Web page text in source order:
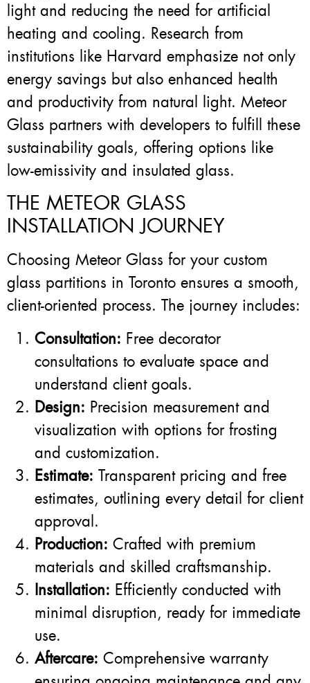
light and reducing the need for artificial
heating and cooling. Research from
institutions like Harvard emphasize not only
energy savings but also enhanced health
and productivity from natural light. Meteor
Glass partners with developers to fulfill these
sustainability goals, offering options like
low-emissivity and insulated glass.
THE METEOR GLASS
INSTALLATION JOURNEY
Choosing Meteor Glass for your custom
glass partitions in Toronto ensures a smooth,
client-oriented process. The journey includes:
Consultation: Free decorator
consultations to evaluate space and
understand client goals.
Design: Precision measurement and
visualization with options for frosting
and customization.
Estimate: Transparent pricing and free
estimates, outlining every detail for client
approval.
Production: Crafted with premium
materials and skilled craftsmanship.
Installation: Efficiently conducted with
minimal disruption, ready for immediate
use.
Aftercare: Comprehensive warranty